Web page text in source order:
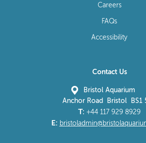
Careers
FAQs
Accessibility
Contact Us
Bristol Aquarium
Anchor Road Bristol BS1
T: +44 117 929 8929
E: